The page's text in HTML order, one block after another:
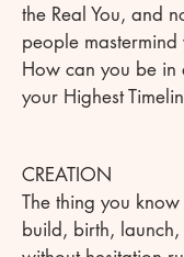
the Real You, and
people mastermind
How can you be in
your Highest
CREATION
The thing you
build, birth,